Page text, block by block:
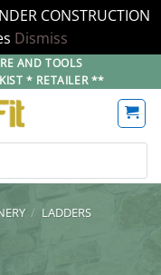
CONSTRUCTION
Dismiss
AND TOOLS
* RETAILER **
/ LADDERS